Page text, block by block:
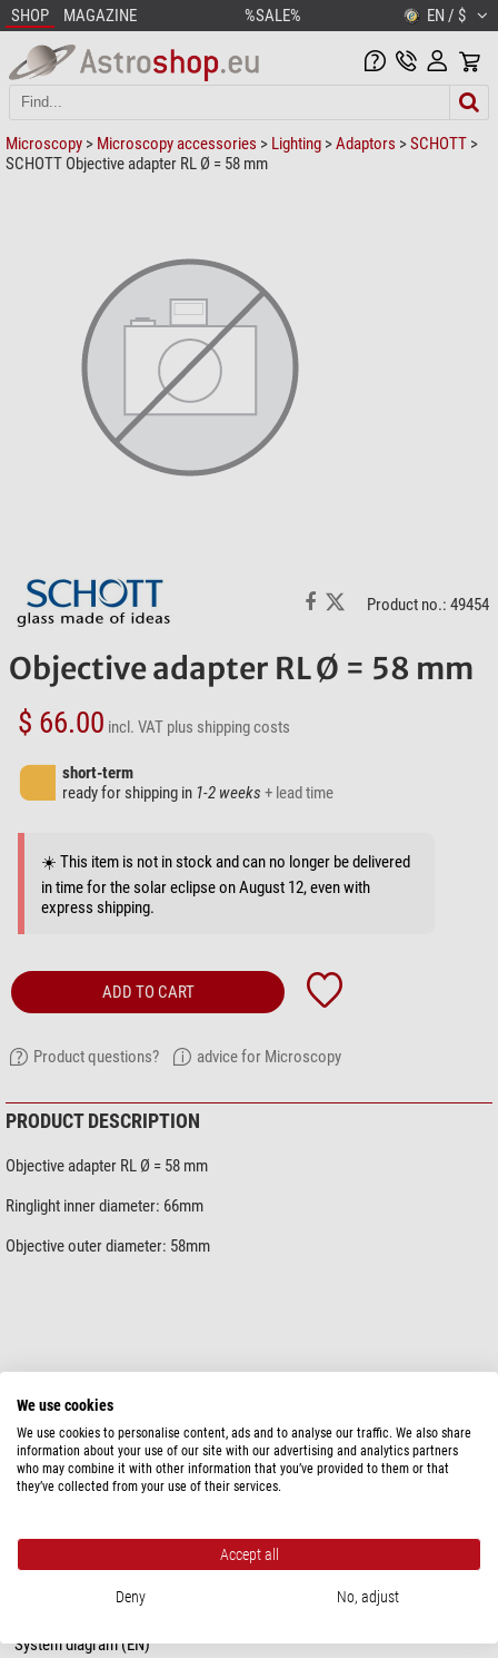
SHOP MAGAZINE %SALE% EN / $
Microscopy > Microscopy accessories > Lighting >Adaptors >SCHOTT >
SCHOTT Objective adapter RL Ø = 58 mm
Product no.: 49454
Objective adapter RL Ø = 58 mm
$ 66.00 incl. VAT plus shipping costs
short-term
ready for shipping in 1-2 weeks + lead time
☀️ This item is not in stock and can no longer be delivered
in time for the solar eclipse on August 12, even with
express shipping.
ADD TO CART
Product questions? advice for Microscopy
PRODUCT DESCRIPTION
Objective adapter RL Ø = 58 mm
Ringlight inner diameter: 66mm
Objective outer diameter: 58mm
SPECIFICATIONS
supplier product number
157.450
System diagram (EN)
We use cookies
We use cookies to personalise content, ads and to analyse our traffic. We also share
information about your use of our site with our advertising and analytics partners
who may combine it with other information that you’ve provided to them or that
they’ve collected from your use of their services.
Accept all
Deny No, adjust